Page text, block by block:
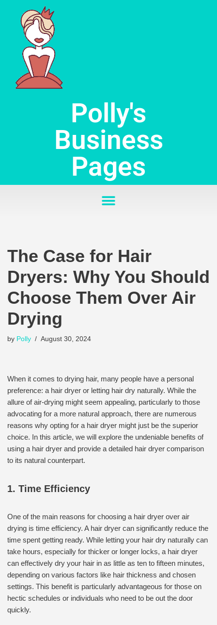
Skip
content
Polly's
Business
Pages
The Case for Hair
Dryers: Why You Should
Choose Them Over Air
Drying
by Polly August 30, 2024
When it comes to drying hair, many people have a personal
preference: a hair dryer or letting hair dry naturally. While the
allure of air-drying might seem appealing, particularly to those
advocating for a more natural approach, there are numerous
reasons why opting for a hair dryer might just be the superior
choice. In this article, we will explore the undeniable benefits of
using a hair dryer and provide a detailed hair dryer comparison
to its natural counterpart.
1. Time Efficiency
One of the main reasons for choosing a hair dryer over air
drying is time efficiency. A hair dryer can significantly reduce the
time spent getting ready. While letting your hair dry naturally can
take hours, especially for thicker or longer locks, a hair dryer
can effectively dry your hair in as little as ten to fifteen minutes,
depending on various factors like hair thickness and chosen
settings. This benefit is particularly advantageous for those on
hectic schedules or individuals who need to be out the door
quickly.